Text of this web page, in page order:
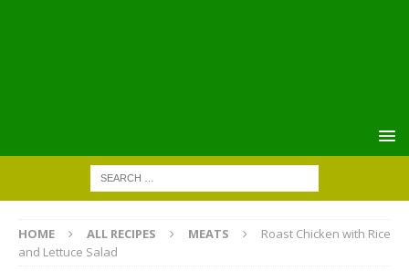
HOME ALL RECIPES MEATS
Roast Chicken with Rice
and Lettuce Salad